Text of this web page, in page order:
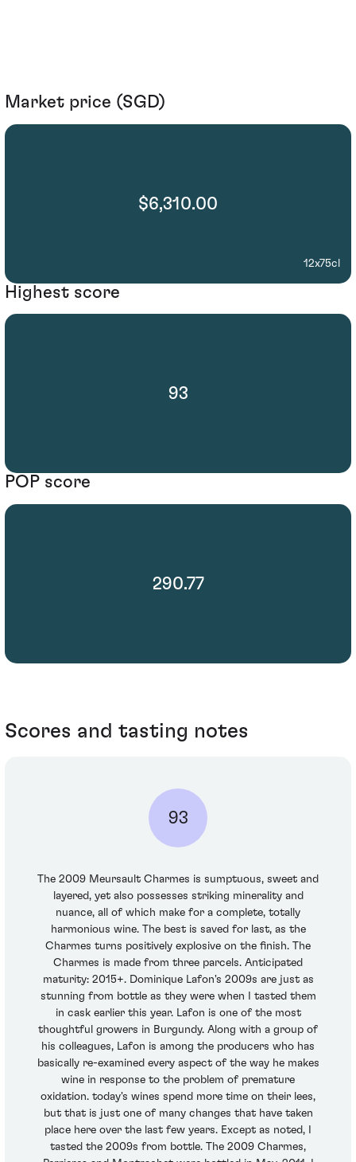
Market price (SGD)
$6,310.00
12x75cl
Highest score
93
POP score
290.77
Scores and tasting notes
93
The 2009 Meursault Charmes is sumptuous, sweet and
layered, yet also possesses striking minerality and
nuance, all of which make for a complete, totally
harmonious wine. The best is saved for last, as the
Charmes turns positively explosive on the finish. The
Charmes is made from three parcels. Anticipated
maturity: 2015+. Dominique Lafon's 2009s are just as
stunning from bottle as they were when I tasted them
in cask earlier this year. Lafon is one of the most
thoughtful growers in Burgundy. Along with a group of
his colleagues, Lafon is among the producers who has
basically re-examined every aspect of the way he makes
wine in response to the problem of premature
oxidation. today's wines spend more time on their lees,
but that is just one of many changes that have taken
place here over the last few years. Except as noted, I
tasted the 2009s from bottle. The 2009 Charmes,